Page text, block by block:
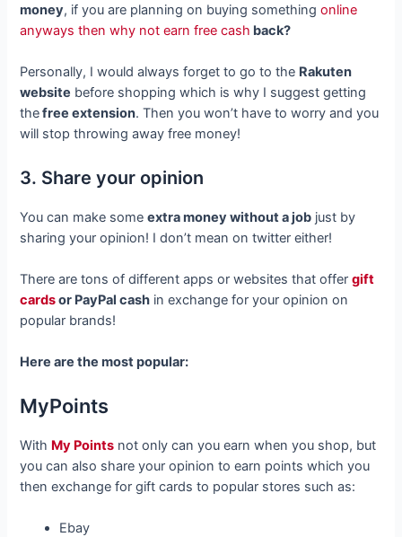
money, if you are planning on buying somethingonline
anyways then why not earn free cash back?
Personally, I would always forget to go to the Rakuten
website before shopping which is why I suggest getting
thefree extension. Then you won’t have to worry and you
will stop throwing away free money!
3. Share your opinion
You can make someextra money without a job just by
sharing your opinion! I don’t mean on twitter either!
There are tons of different apps or websites that offergift
cardsor PayPal cash in exchange for your opinion on
popular brands!
Here are the most popular:
MyPoints
With My Points not only can you earn when you shop, but
you can also share your opinion to earn points which you
then exchange for gift cards to popular stores such as:
Ebay